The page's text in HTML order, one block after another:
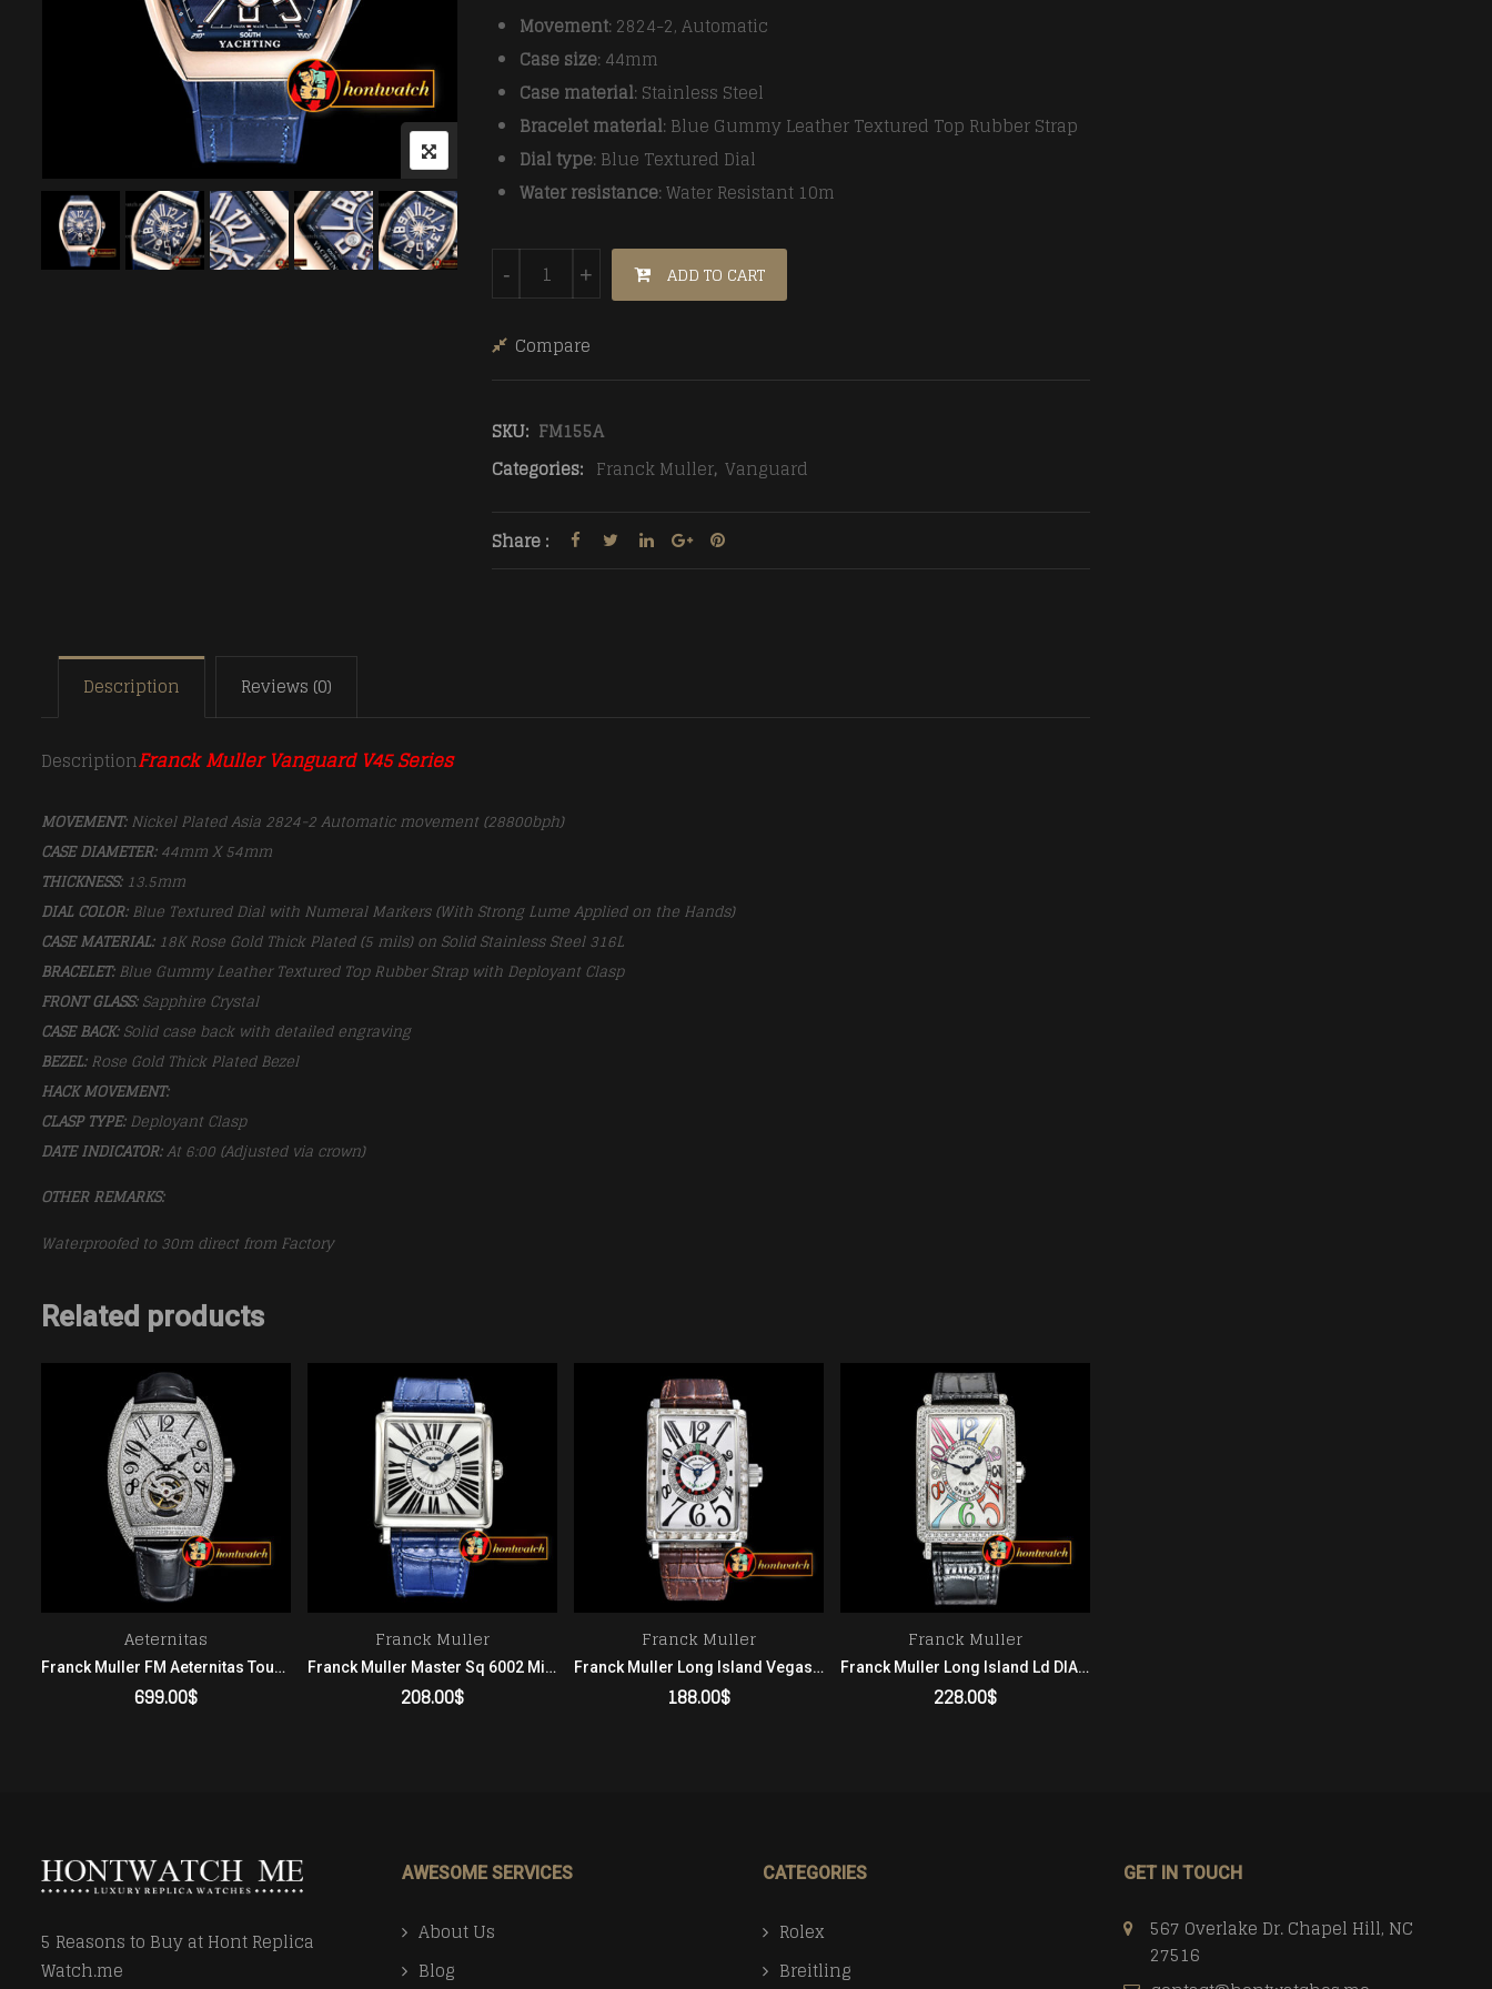
Movement: 2824-2, Automatic
Case size: 44mm
Case material: Stainless Steel
Bracelet material: Blue Gummy Leather Textured Top Rubber Strap
Dial type: Blue Textured Dial
Water resistance: Water Resistant 10m
Franck Muller Vanguard V45 RG/LE/RU Blue ABF A2824 Men quantity
+
- ADD TO CART
Compare
SKU: FM155A
Categories: Franck Muller, Vanguard
Share :
Description Reviews (0)
DescriptionFranck Muller Vanguard V45 Series
MOVEMENT:Nickel Plated Asia 2824-2 Automatic movement (28800bph)
CASE DIAMETER:44mm X 54mm
THICKNESS: 13.5mm
DIAL COLOR:Blue Textured Dial with Numeral Markers (With Strong Lume Applied on the Hands)
CASE MATERIAL: 18K Rose Gold Thick Plated (5 mils) on Solid Stainless Steel 316L
BRACELET:Blue Gummy Leather Textured Top Rubber Strapwith Deployant Clasp
FRONT GLASS:Sapphire Crystal
CASE BACK:Solid case back with detailed engraving
BEZEL:Rose Gold Thick Plated Bezel
HACK MOVEMENT:
CLASP TYPE:Deployant Clasp
DATE INDICATOR:At 6:00 (Adjusted via crown)
OTHER REMARKS:
Waterproofed to 30m direct from Factory
Related products
Aeternitas
Franck Muller FM Aeternitas Tourbillon SS/LE Diamonds Asia 23J Men
699.00$
Franck Muller
Franck Muller Master Sq 6002 Midsize SS/LE Blue White GF Men
208.00$
Franck Muller
Franck Muller Long Island Vegas Edition Diam SS/LE White Asia 21 Men
188.00$
Franck Muller
Franck Muller Long Island Ld DIAM/SS/LE (Blk) Wht GF Ladies
228.00$
5 Reasons to Buy at Hont Replica
Watch.me
AWESOME SERVICES
About Us
Blog
CATEGORIES
Rolex
Breitling
GET IN TOUCH
567 Overlake Dr. Chapel Hill, NC
27516